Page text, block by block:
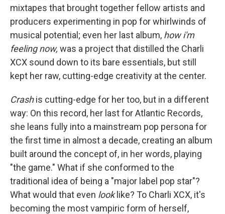
mixtapes that brought together fellow artists and
producers experimenting in pop for whirlwinds of
musical potential; even her last album, how i'm
feeling now, was a project that distilled the Charli
XCX sound down to its bare essentials, but still
kept her raw, cutting-edge creativity at the center.
Crashis cutting-edge for her too, but in a different
way: On this record, her last for Atlantic Records,
she leans fully into a mainstream pop persona for
the first time in almost a decade, creating an album
built around the concept of, in her words, playing
"the game." What if she conformed to the
traditional idea of being a "major label pop star"?
What would that even looklike? To Charli XCX, it's
becoming the most vampiric form of herself,